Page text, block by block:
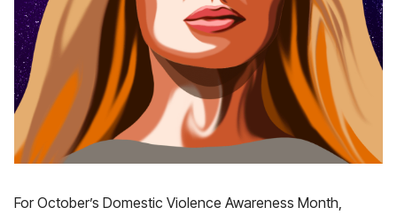
For October’s Domestic Violence Awareness Month,